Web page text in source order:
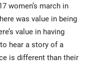
& Families
women’s march in
was value in being
value in having
hear a story of a
is different than their